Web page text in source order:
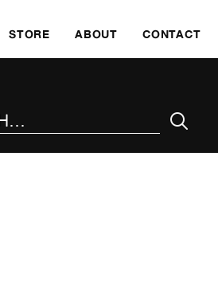
STORE ABOUT CONTACT